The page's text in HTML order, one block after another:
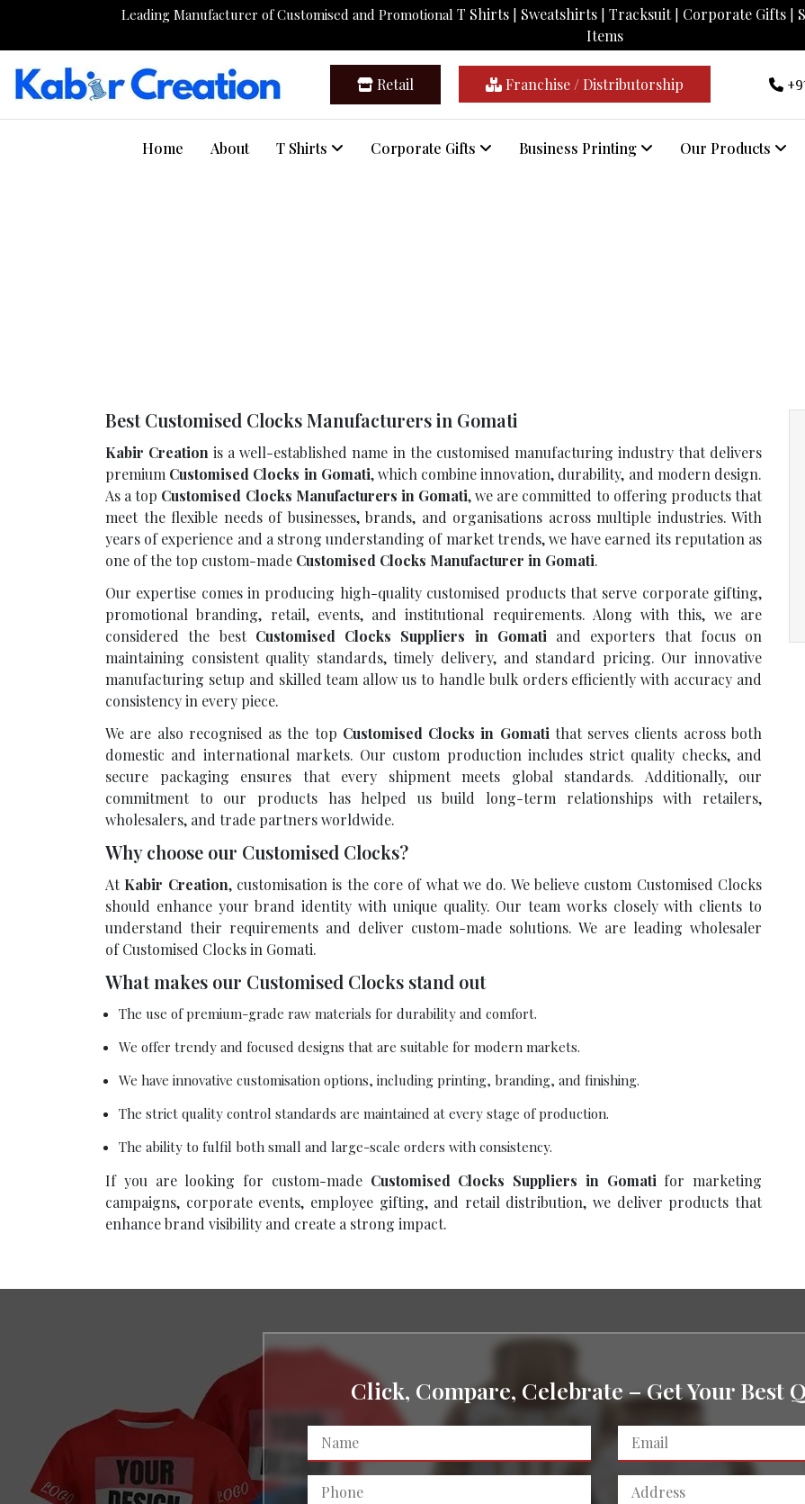
Leading Manufacturer of Customised and Promotional T Shirts Sweatshirts Tracksuit| Corporate Gifts
Items
Retail Franchise / Distributorship
Home About T Shirts Corporate Gifts Business Printing Our Products
Best Customised Clocks Manufacturers in Gomati
Kabir Creation is a well-established name in the customised manufacturing industry that delivers
premium Customised Clocks in Gomati, which combine innovation, durability, and modern design.
As a top Customised Clocks Manufacturers in Gomati, we are committed to offering products that
meet the flexible needs of businesses, brands, and organisations across multiple industries. With
years of experience and a strong understanding of market trends, we have earned its reputation as
one of the top custom-made Customised Clocks Manufacturer in Gomati.
Our expertise comes in producing high-quality customised products that serve corporate gifting,
promotional branding, retail, events, and institutional requirements. Along with this, we are
considered the best Customised Clocks Suppliers in Gomati and exporters that focus on
maintaining consistent quality standards, timely delivery, and standard pricing. Our innovative
manufacturing setup and skilled team allow us to handle bulk orders efficiently with accuracy and
consistency in every piece.
We are also recognised as the top Customised Clocks in Gomati that serves clients across both
domestic and international markets. Our custom production includes strict quality checks, and
secure packaging ensures that every shipment meets global standards. Additionally, our
commitment to our products has helped us build long-term relationships with retailers,
wholesalers, and trade partners worldwide.
Why choose our Customised Clocks?
At Kabir Creation, customisation is the core of what we do. We believe custom Customised Clocks
should enhance your brand identity with unique quality. Our team works closely with clients to
understand their requirements and deliver custom-made solutions. We are leading wholesaler
of Customised Clocks in Gomati.
What makes our Customised Clocks stand out
The use of premium-grade raw materials for durability and comfort.
We offer trendy and focused designs that are suitable for modern markets.
We have innovative customisation options, including printing, branding, and finishing.
The strict quality control standards are maintained at every stage of production.
The ability to fulfil both small and large-scale orders with consistency.
If you are looking for custom-made Customised Clocks Suppliers in Gomati for marketing
campaigns, corporate events, employee gifting, and retail distribution, we deliver products that
enhance brand visibility and create a strong impact.
Click, Compare, Celebrate – Get Your Best